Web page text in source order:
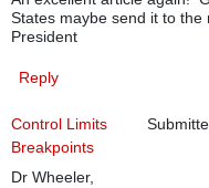
States maybe send it to
President
Reply
Control Limits
Breakpoints
Dr Wheeler,